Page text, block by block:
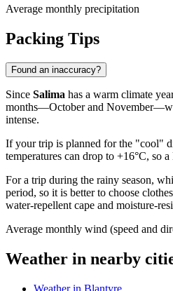
Average monthly precipitation
Packing Tips
Found an inaccuracy?
Since Salima has a warm climate
months—October and
intense.
If your trip is planned for the "cool"
temperatures can drop to +16°C, so
For a trip during the rainy season,
period, so it is better to choose
water-repellent cape and moisture-
Average monthly wind (speed and
Weather in nearby
Weather in Blantyre